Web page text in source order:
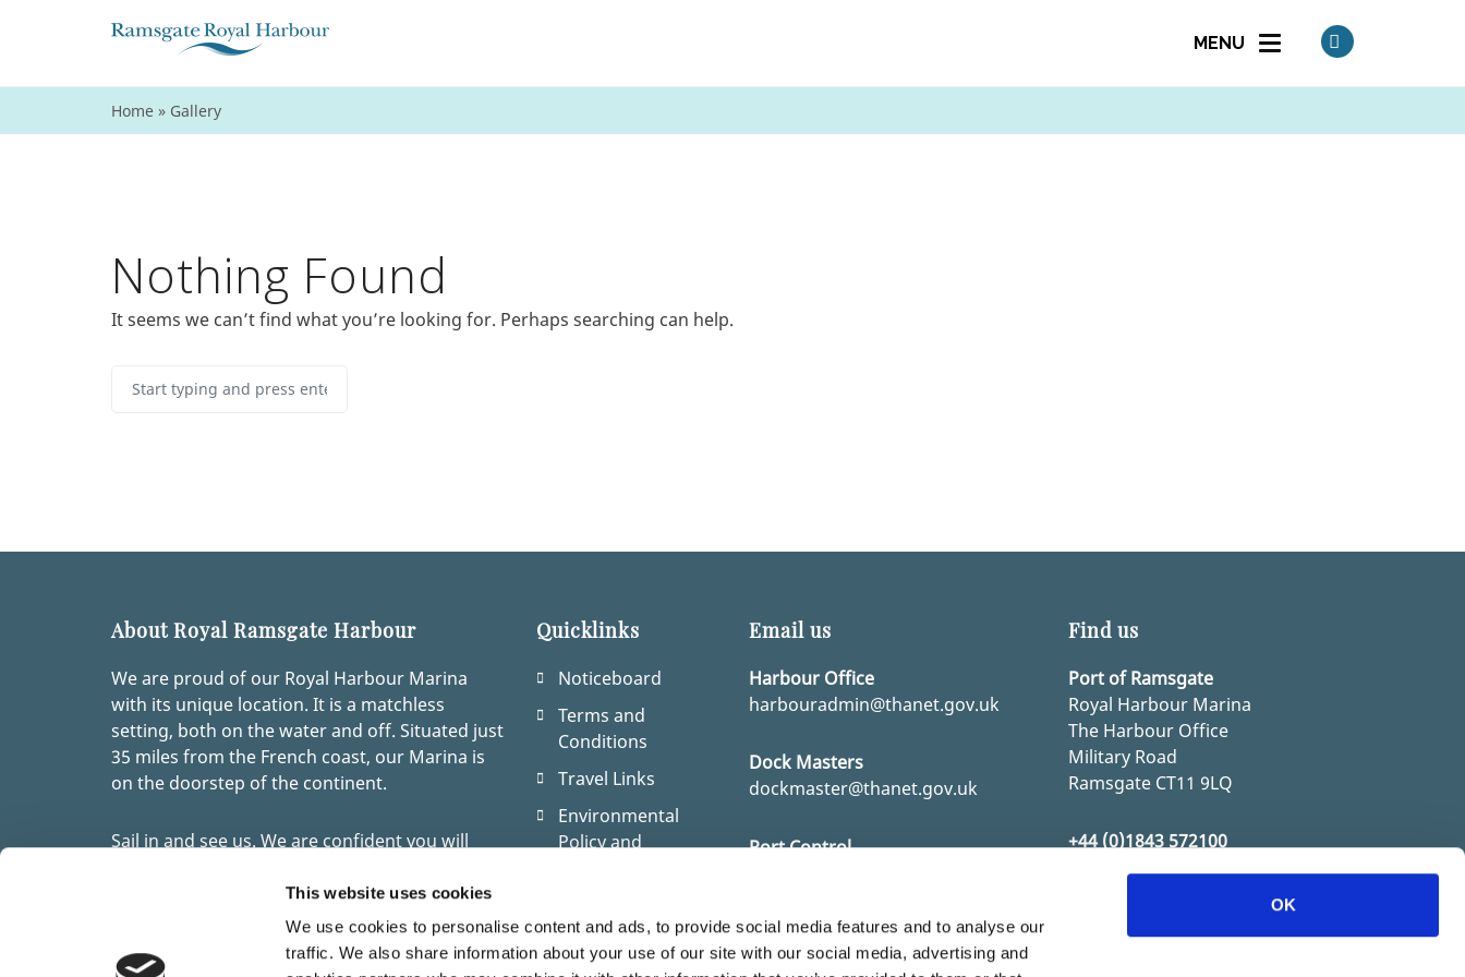
This website uses cookies
We use cookies to personalise content and ads, to provide social media features and to analyse our
traffic. We also share information about your use of our site with our social media, advertising and
OK
Home » Gallery
Nothing Found
It seems we can’t find what you’re looking for. Perhaps searching can help.
About Royal Ramsgate Harbour
We are proud of our Royal Harbour Marina
with its unique location. It is a matchless
setting, both on the water and off. Situated just
35 miles from the French coast, our Marina is
on the doorstep of the continent.
Sail in and see us. We are confident you will
Ramsgate’s marina who return year after year
enjoying our modern facilities, stunning
location and links with an intriguing past.
Quicklinks
Noticeboard
Terms and
Conditions
Travel Links
Environmental
Policy and
as a visitor
Email us
Harbour Office
harbouradmin@thanet.gov.uk
Dock Masters
dockmaster@thanet.gov.uk
Port Control
Find us
Port of Ramsgate
Royal Harbour Marina
The Harbour Office
Military Road
Ramsgate CT11 9LQ
+44 (0)1843 572100